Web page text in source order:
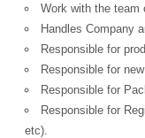
Work with the team
Handles Company
Responsible for
Responsible for
Responsible for
Responsible for
etc).